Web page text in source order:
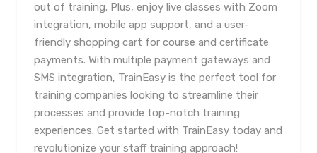
out of training. Plus, enjoy live classes with Zoom
integration, mobile app support, and a user-
friendly shopping cart for course and certificate
payments. With multiple payment gateways and
SMS integration, TrainEasy is the perfect tool for
training companies looking to streamline their
processes and provide top-notch training
experiences. Get started with TrainEasy today and
revolutionize your staff training approach!